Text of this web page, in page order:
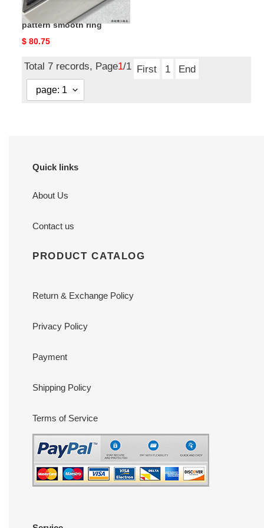
ch*el narrow Di*m*nd
pattern smooth ring
Original
$ 80.75
Total 7 records, Page1/1 First 1 End
Quick links
About Us
Contact us
PRODUCT CATALOG
Return & Exchange Policy
Privacy Policy
Payment
Shipping Policy
Terms of Service